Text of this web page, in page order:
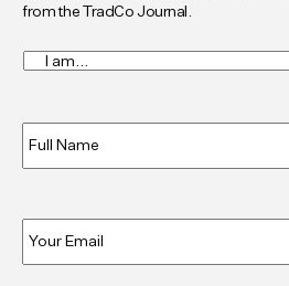
from the TradCo Journal.
I
am... *